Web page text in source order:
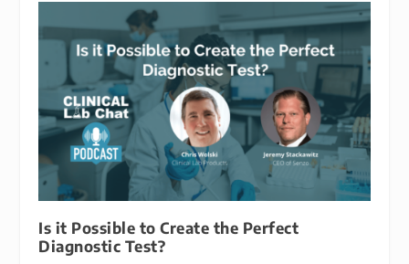
Is it Possible to Create the Perfect
Diagnostic Test?